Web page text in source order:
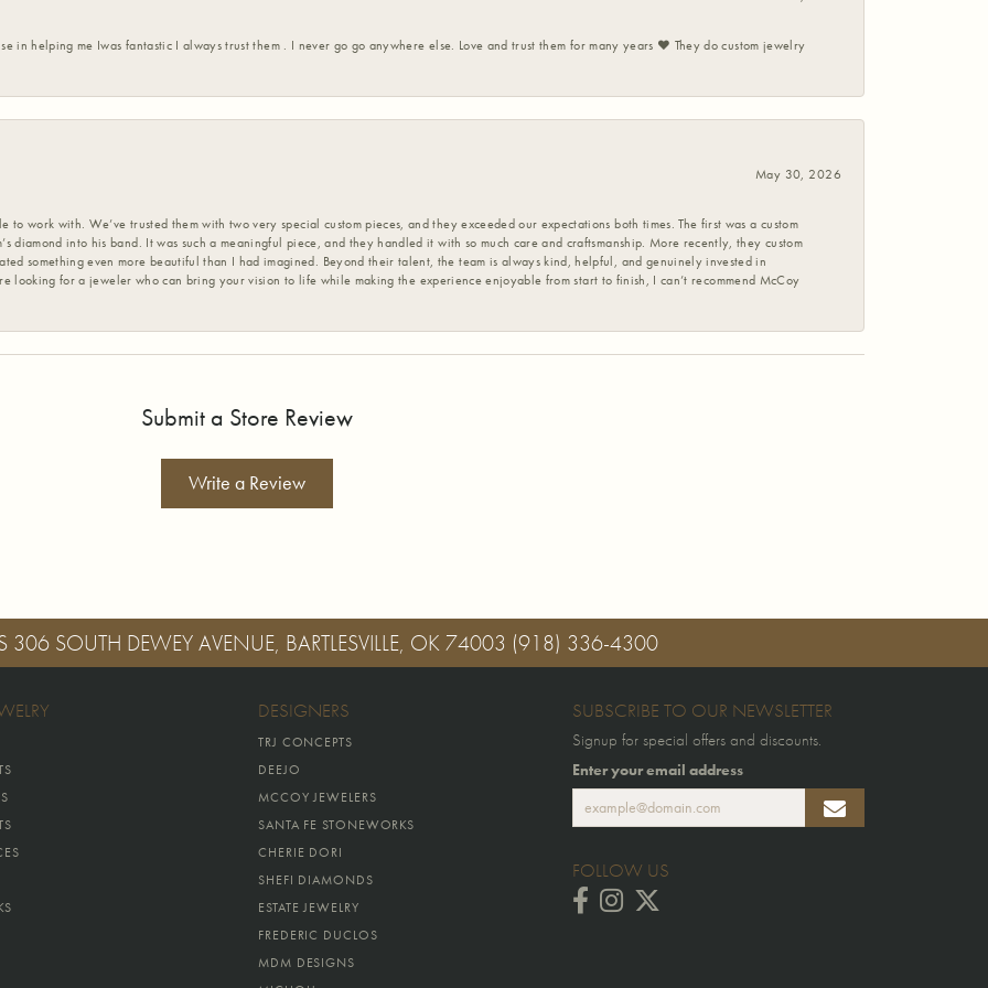
in helping me Iwas fantastic I always trust them . I never go go anywhere else. Love and trust them for many years ❤️ They do custom jewelry
May 30, 2026
work with. We’ve trusted them with two very special custom pieces, and they exceeded our expectations both times. The first was a custom
diamond into his band. It was such a meaningful piece, and they handled it with so much care and craftsmanship. More recently, they custom
something even more beautiful than I had imagined. Beyond their talent, the team is always kind, helpful, and genuinely invested in
looking for a jeweler who can bring your vision to life while making the experience enjoyable from start to finish, I can’t recommend McCoy
Submit a Store Review
Write a Review
306 SOUTH DEWEY AVENUE, BARTLESVILLE, OK 74003 (918) 336-4300
DESIGNERS
TRJ CONCEPTS
DEEJO
MCCOY JEWELERS
SANTA FE STONEWORKS
CHERIE DORI
SHEFI DIAMONDS
ESTATE JEWELRY
FREDERIC DUCLOS
MDM DESIGNS
SUBSCRIBE TO OUR NEWSLETTER
Signup for special offers and discounts.
Enter your email address
FOLLOW US